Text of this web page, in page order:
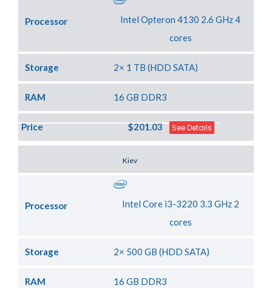
Processor
Intel Opteron 4130 2.6 GHz 4
cores
Storage 2× 1 TB (HDD SATA)
RAM 16 GB DDR3
Price $201.03 See Details
Kiev
Processor
Intel Core i3-3220 3.3 GHz 2
cores
Storage 2× 500 GB (HDD SATA)
RAM 16 GB DDR3